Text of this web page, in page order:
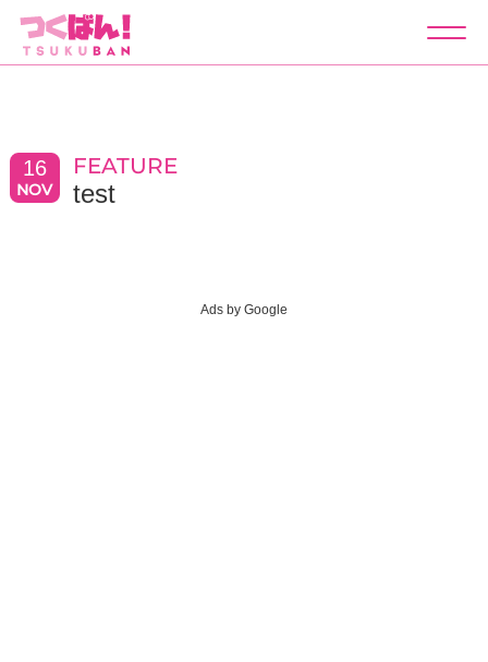
FEATURE
16
NOV test
Ads by Google